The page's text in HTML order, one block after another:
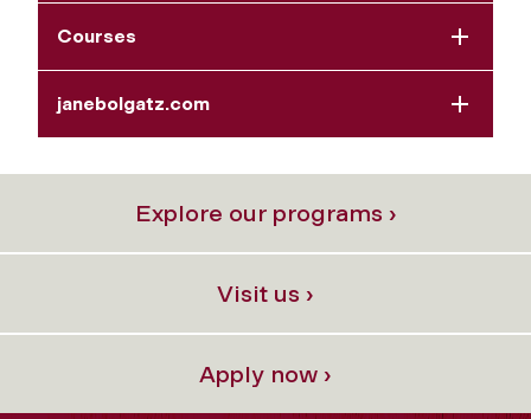
Courses
janebolgatz.com
Explore our programs ›
Visit us ›
Apply now ›